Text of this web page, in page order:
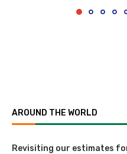
AROUND THE WORLD
Revisiting our estimates